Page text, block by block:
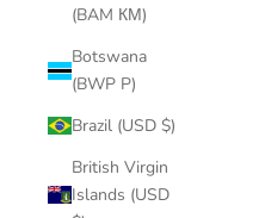
(BAM КМ)
Botswana
(BWP P)
Brazil (USD $)
British Virgin
Islands (USD